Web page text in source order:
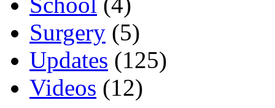
Surgery (5)
Updates (125)
Videos (12)